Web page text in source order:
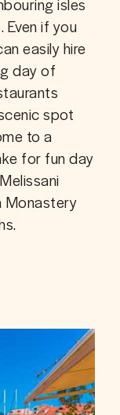
Even if you
easily hire
day of
spot
to a
for fun day
Monastery